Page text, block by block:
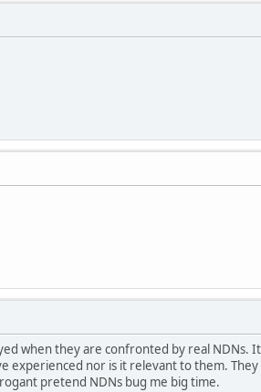
when they are confronted by real NDNs.
experienced nor is it relevant to them.
pretend NDNs bug me big time.